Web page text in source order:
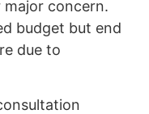
concern.
budget but end
due to